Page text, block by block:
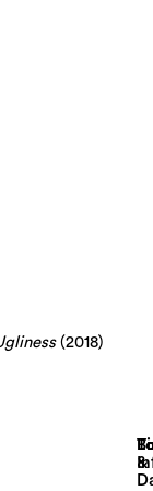
(2018)
&